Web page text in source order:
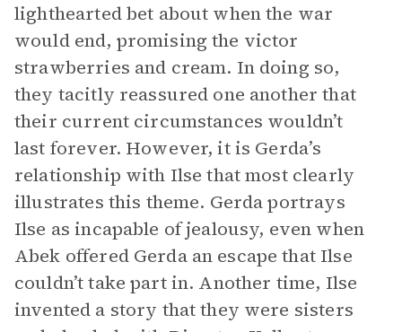
lighthearted bet about when the war
would end, promising the victor
strawberries and cream. In doing so,
they tacitly reassured one another that
their current circumstances wouldn’t
last forever. However, it is Gerda’s
relationship with Ilse that most clearly
illustrates this theme. Gerda portrays
Ilse as incapable of jealousy, even when
Abek offered Gerda an escape that Ilse
couldn’t take part in. Another time, Ilse
invented a story that they were sisters